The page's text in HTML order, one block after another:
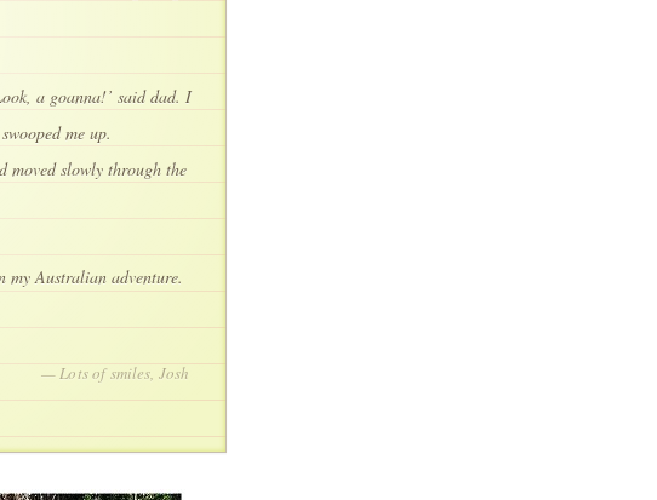
a goanna!’ said dad. I
me up.
moved slowly through the
my Australian adventure.
— Lots of smiles, Josh